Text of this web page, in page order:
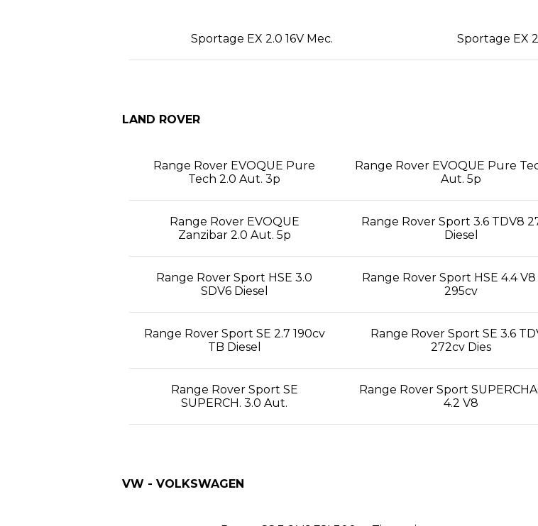
Sportage EX 2.0 16V Mec. Sportage EX
LAND ROVER
Range Rover EVOQUE Pure
Tech 2.0 Aut. 3p
Range Rover EVOQUE Pure
Aut. 5p
Range Rover EVOQUE
Zanzibar 2.0 Aut. 5p
Range Rover Sport 3.6 TDV8
Diesel
Range Rover Sport HSE 3.0
SDV6 Diesel
Range Rover Sport HSE 4.4 V8
295cv
Range Rover Sport SE 2.7 190cv
TB Diesel
Range Rover Sport SE 3.6
272cv Dies
Range Rover Sport SE
SUPERCH. 3.0 Aut.
Range Rover Sport
4.2 V8
VW - VOLKSWAGEN